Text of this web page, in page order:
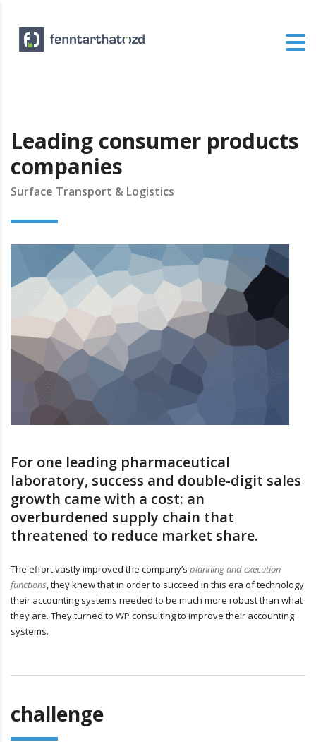
Leading consumer products
companies
Surface Transport & Logistics
For one leading pharmaceutical
laboratory, success and double-digit sales
growth came with a cost: an
overburdened supply chain that
threatened to reduce market share.
The effort vastly improved the company’s planning and execution
functions, they knew that in order to succeed in this era of technology
their accounting systems needed to be much more robust than what
they are. They turned to WP consulting to improve their accounting
systems.
challenge